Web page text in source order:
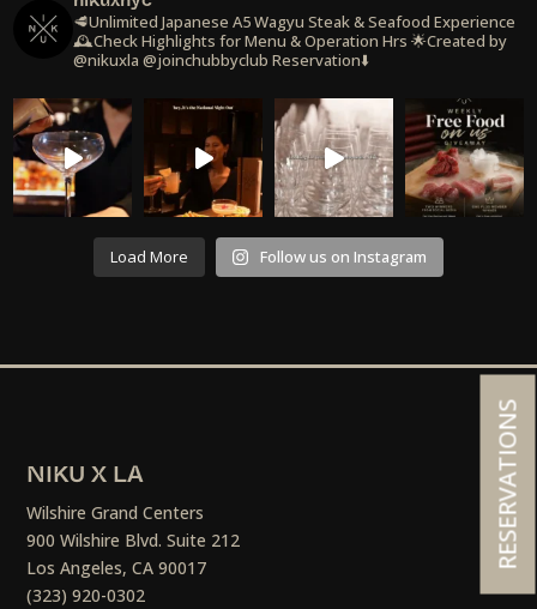
🥩Unlimited Japanese A5 Wagyu Steak & Seafood Experience
🕰️Check Highlights for Menu & Operation Hrs 🌟Created by
@nikuxla @joinchubbyclub Reservation⬇️
Load More Follow us on Instagram
NIKU X LA
Wilshire Grand Centers
900 Wilshire Blvd. Suite 212
Los Angeles, CA 90017
(323) 920-0302
RESERVATIONS